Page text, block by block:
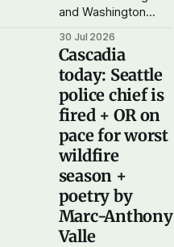
Oregon combined
paid $51 billion more
in federal
and Washington
$51.5 billion more in
taxes than were
returned back to our
region in funding in
2025.
30 Jul 2026
Cascadia
today: Seattle
police chief is
fired + OR on
pace for worst
wildfire
season +
poetry by
Marc-Anthony
Valle